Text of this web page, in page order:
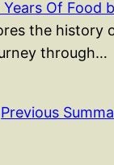
Of Food
the history
through…
Previous